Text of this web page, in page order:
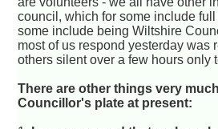
council, which for some include
some include being Wiltshire
most of us respond yesterday was
others silent over a few hours only
There are other things very
Councillor's plate at present: